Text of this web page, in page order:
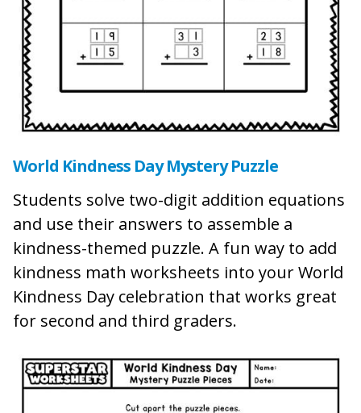
World Kindness Day Mystery Puzzle
Students solve two-digit addition equations
and use their answers to assemble a
kindness-themed puzzle. A fun way to add
kindness math worksheets into your World
Kindness Day celebration that works great
for second and third graders.